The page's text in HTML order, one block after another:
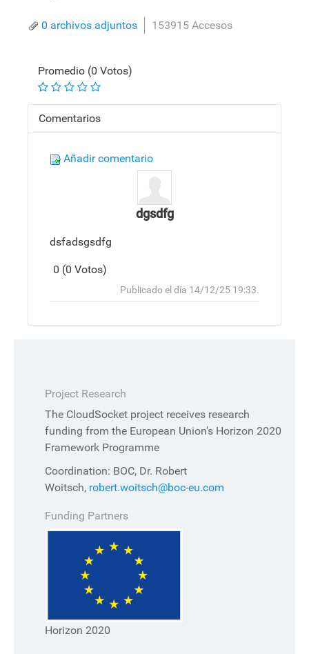
0 archivos adjuntos 153915 Accesos
Promedio (0 Votos)
Comentarios
Añadir comentario
dgsdfg
dsfadsgsdfg
0 (0 Votos)
Publicado el día 14/12/25 19:33.
Project Research
The CloudSocket project receives research
funding from the European Union's Horizon 2020
Framework Programme
Coordination: BOC, Dr. Robert
Woitsch, robert.woitsch@boc-eu.com
Funding Partners
Horizon 2020